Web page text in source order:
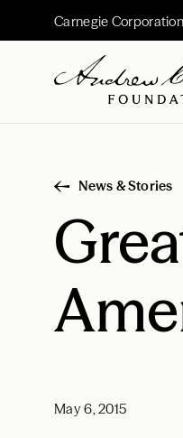
Carnegie
News & Stories
May 6, 2015